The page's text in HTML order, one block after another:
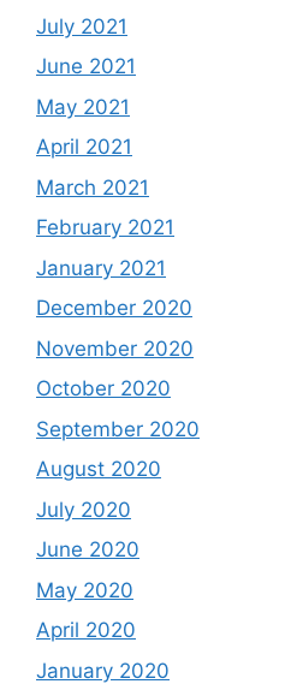
July 2021
June 2021
May 2021
April 2021
March 2021
February 2021
January 2021
December 2020
November 2020
October 2020
September 2020
August 2020
July 2020
June 2020
May 2020
April 2020
January 2020